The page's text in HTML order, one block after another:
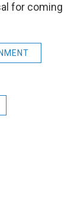
for coming